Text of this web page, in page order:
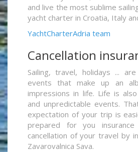
and live the most sublime
yacht charter in Croatia, Italy
YachtCharterAdria team
Cancellation
Sailing, travel, holidays ...
events that make up an
impressions in life. Life is
and unpredictable events.
expectation of your trip is
prepared for you
cancellation of your travel by
Zavarovalnica Sava.